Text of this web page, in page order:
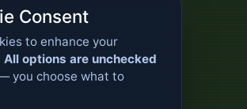
Consent
to enhance your
All options are unchecked
you choose what to